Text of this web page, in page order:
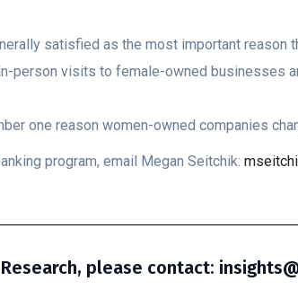
satisfied as the most important reason
person visits to female-owned businesses
one reason women-owned companies
program, email Megan Seitchik:
please contact: